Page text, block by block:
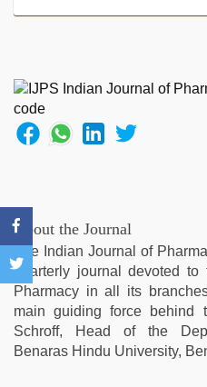
video
com
kannada
sex,
xxx
videos
hd
videos
xxx
video
hd
full
About the Journal
The Indian Journal of
quarterly journal devoted
Pharmacy in all its
main guiding force behind
Schroff, Head of the
Benaras Hindu University,